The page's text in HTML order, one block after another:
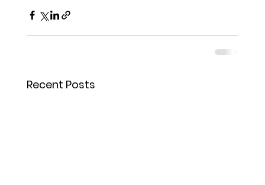
Recent Posts